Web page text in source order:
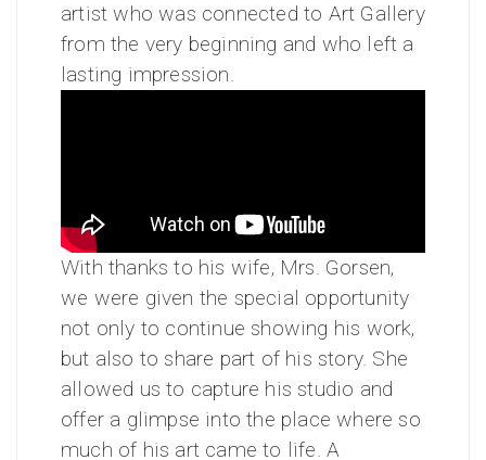
artist who was connected to Art Gallery
from the very beginning and who left a
lasting impression.
With thanks to his wife, Mrs. Gorsen,
we were given the special opportunity
not only to continue showing his work,
but also to share part of his story. She
allowed us to capture his studio and
offer a glimpse into the place where so
much of his art came to life. A